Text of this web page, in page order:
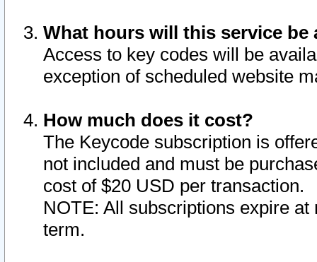
What hours will this service be
Access to key codes will be
exception of scheduled website
How much does it cost?
The Keycode subscription is
not included and must be
cost of $20 USD per transaction.
NOTE: All subscriptions expire
term.